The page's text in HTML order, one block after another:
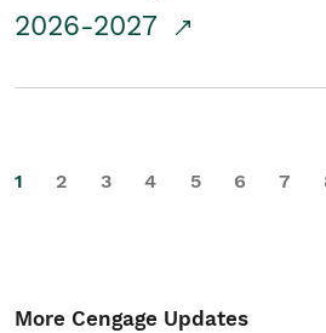
2026-2027
1 2 3 4 5 6 7
More Cengage Updates